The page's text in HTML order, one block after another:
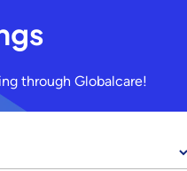
through Globalcare!